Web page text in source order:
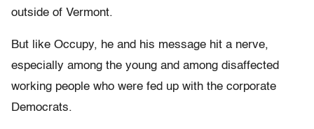
outside of Vermont.
But like Occupy, he and his message hit a nerve,
especially among the young and among disaffected
working people who were fed up with the corporate
Democrats.